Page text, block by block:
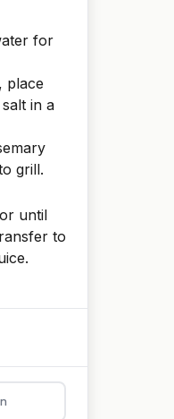
for
place
in a
grill.
until
to